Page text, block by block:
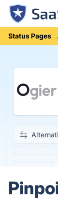
Status Pages